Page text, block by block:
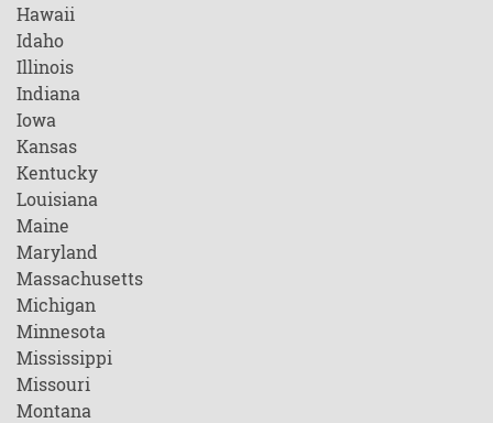
Hawaii
Idaho
Illinois
Indiana
Iowa
Kansas
Kentucky
Louisiana
Maine
Maryland
Massachusetts
Michigan
Minnesota
Mississippi
Missouri
Montana